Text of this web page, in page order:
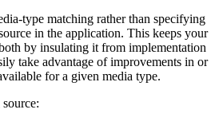
type matching rather than specifying
in the application. This keeps your
by insulating it from implementation
take advantage of improvements in or
for a given media type.